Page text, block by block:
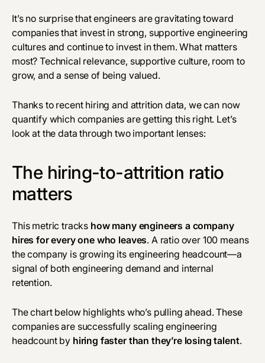
It’s no surprise that engineers are gravitating toward
companies that invest in strong, supportive engineering
cultures and continue to invest in them. What matters
most? Technical relevance, supportive culture, room to
grow, and a sense of being valued.
Thanks to recent hiring and attrition data, we can now
quantify which companies are getting this right. Let’s
look at the data through two important lenses:
The hiring-to-attrition ratio
matters
This metric tracks how many engineers a company
hires for every one who leaves. A ratio over 100 means
the company is growing its engineering headcount—a
signal of both engineering demand and internal
retention.
The chart below highlights who’s pulling ahead. These
companies are successfully scaling engineering
headcount by hiring faster than they’re losing talent.